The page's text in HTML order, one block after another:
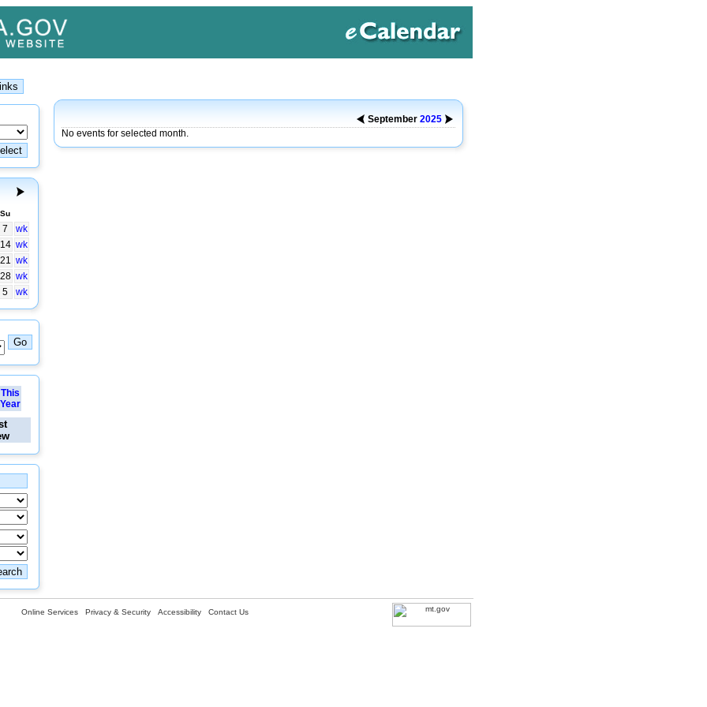
Su
7
wk
14 wk
21 wk
28 wk
5
wk
This
Year
September 2025
No events for selected month.
Online Services Privacy & Security Accessibility Contact Us